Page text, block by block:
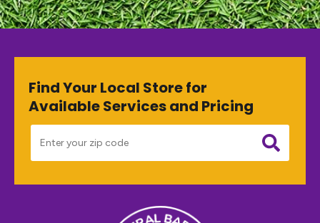
Find Your Local Store for
Available Services and Pricing